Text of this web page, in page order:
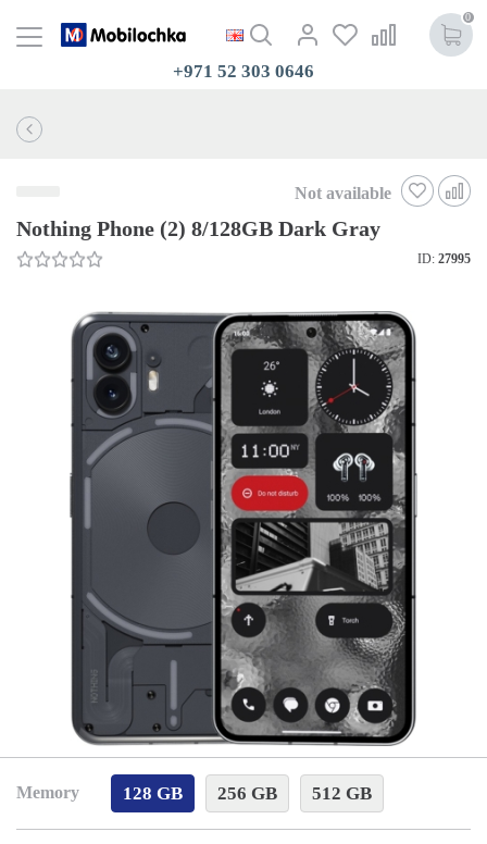
0
+971 52 303 0646
Not available
Nothing Phone (2) 8/128GB Dark Gray
ID: 27995
Memory 128 GB 256 GB 512 GB